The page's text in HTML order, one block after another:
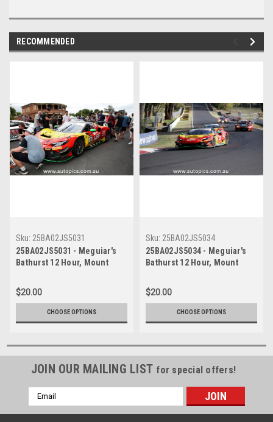
RECOMMENDED
Sku: 25BA02JS5031
25BA02JS5031 - Meguiar's
Bathurst 12 Hour, Mount
Mostert, Will Brown & Daniel
Serra, Ferrari 296 GT3 -
Photographer - James Smith
$20.00
CHOOSE OPTIONS
Sku: 25BA02JS5034
25BA02JS5034 - Meguiar's
Bathurst 12 Hour, Mount
Mostert, Will Brown & Daniel
Serra, Ferrari 296 GT3 -
Photographer - James Smith
$20.00
CHOOSE OPTIONS
JOIN OUR MAILING LIST for special offers!
Email
Address